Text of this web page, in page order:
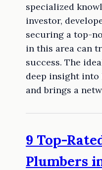
specialized
investor,
securing a top-
in this area can
success. The
deep insight into
and brings a
9 Top-
Plumbers